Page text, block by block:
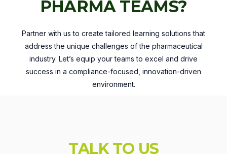
PHARMA TEAMS?
Partner with us to create tailored learning solutions that
address the unique challenges of the pharmaceutical
industry. Let’s equip your teams to excel and drive
success in a compliance-focused, innovation-driven
environment.
TALK TO US